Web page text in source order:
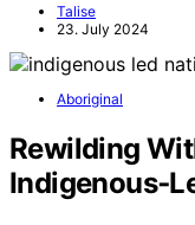
Talise
23. July 2024
Aboriginal
Rewilding